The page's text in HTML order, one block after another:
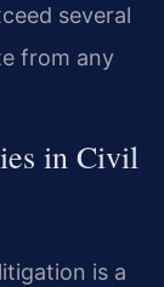
several
from any
in Civil
is a